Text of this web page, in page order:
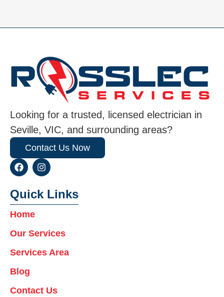
Looking for a trusted, licensed electrician in
Seville, VIC, and surrounding areas?
Contact Us Now
F
a
e
b
o
o
I
n
a
g
m
Quick Links
Home
Our Services
Services Area
Blog
Contact Us